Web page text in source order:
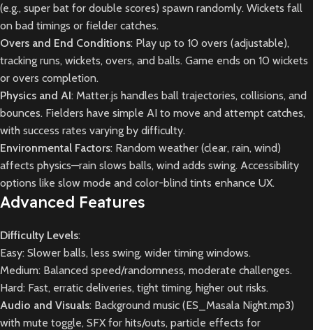
(e.g., super bat for double scores) spawn randomly. Wickets fall
on bad timings or fielder catches.
Overs and End Conditions: Play up to 10 overs (adjustable),
tracking runs, wickets, overs, and balls. Game ends on 10 wickets
or overs completion.
Physics and AI: Matter.js handles ball trajectories, collisions, and
bounces. Fielders have simple AI to move and attempt catches,
with success rates varying by difficulty.
Environmental Factors: Random weather (clear, rain, wind)
affects physics—rain slows balls, wind adds swing. Accessibility
options like slow mode and color-blind tints enhance UX.
Advanced Features
Difficulty Levels:
Easy: Slower balls, less swing, wider timing windows.
Medium: Balanced speed/randomness, moderate challenges.
Hard: Fast, erratic deliveries, tight timing, higher out risks.
Audio and Visuals: Background music (ES_Masala Night.mp3)
with mute toggle, SFX for hits/outs, particle effects for